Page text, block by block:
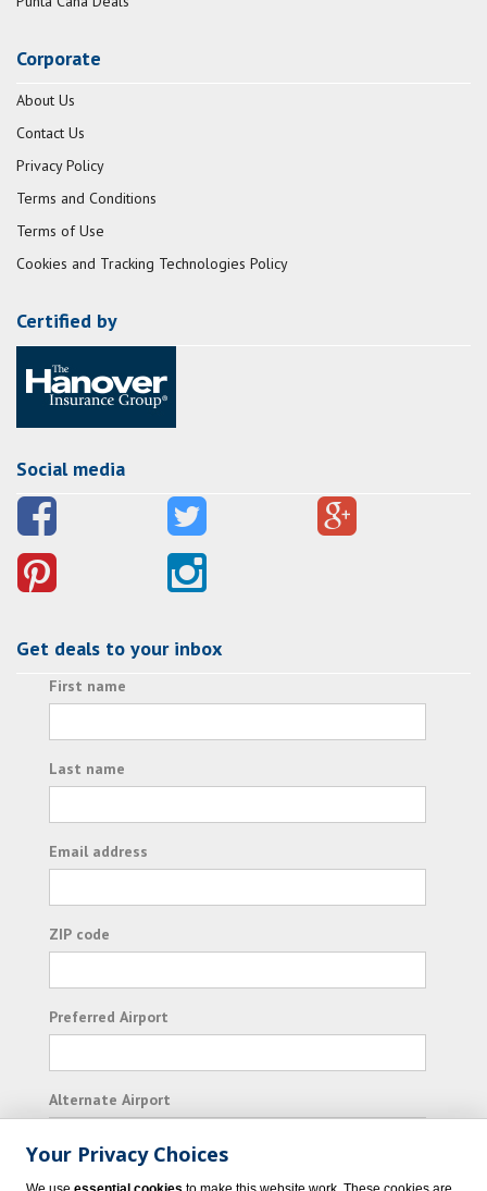
Corporate
About Us
Contact Us
Privacy Policy
Terms and Conditions
Terms of Use
Cookies and Tracking Technologies Policy
Certified by
Social media
Get deals to your inbox
First name
Last name
Email address
ZIP code
Preferred Airport
Alternate Airport
I consent to receiving promotional emails from
Your Privacy Choices